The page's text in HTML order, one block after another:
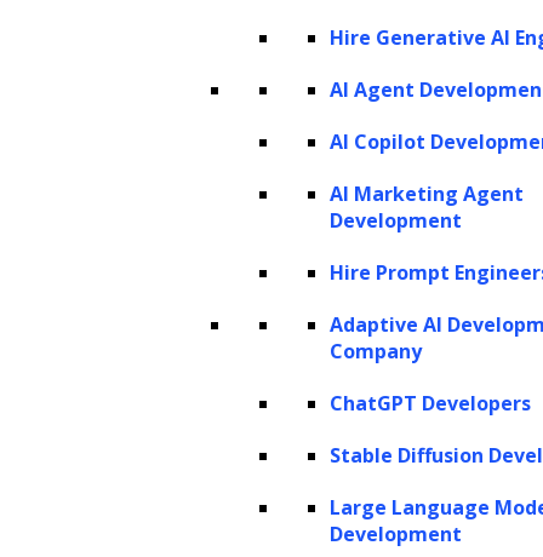
Hire Generative AI
AI Agent
AI Copilot
AI Marketing Agent
Development
Hire Prompt
Adaptive AI
Company
ChatGPT Developers
Stable Diffusion
Large Language
Development